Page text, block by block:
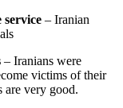
service – Iranian
– Iranians were
victims of their
are very good.